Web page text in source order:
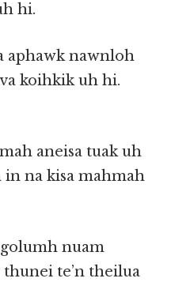
hi.
aphawk nawnloh
koihkik uh hi.
aneisa tuak uh
na kisa mahmah
nuam
te’n theilua